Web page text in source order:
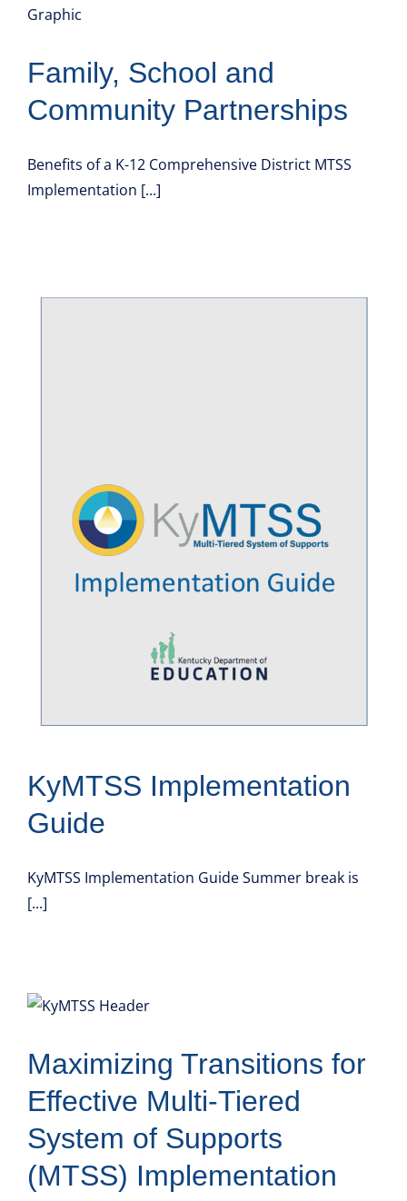
Family, School and
Community Partnerships
Benefits of a K-12 Comprehensive District MTSS
Implementation [...]
KyMTSS Implementation
Guide
KyMTSS Implementation Guide Summer break is
[...]
Maximizing Transitions for
Effective Multi-Tiered
System of Supports
(MTSS) Implementation